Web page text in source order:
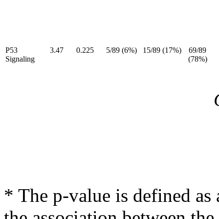
P53
Signaling
3.47 0.225 5/89 (6%) 15/89 (17%)
69/89
(78%)
* The p-value is defined